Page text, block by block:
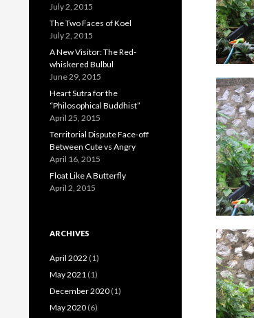
July 2, 2015
The Two Faces of Koel
July 2, 2015
A New Visitor: The Red-
whiskered Bulbul
June 29, 2015
Heart Sutra for the
“Philosophical Buddhist”
April 25, 2015
Territorial Dispute Face-off
Between Cute vs Angry
April 16, 2015
Float Like A Butterfly
April 2, 2015
ARCHIVES
April 2022 (1)
May 2021 (1)
December 2020 (1)
May 2020 (6)